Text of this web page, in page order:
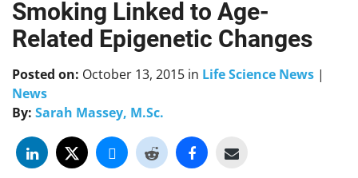
content
Smoking Linked to Age-
Related Epigenetic Changes
Posted on: October 13, 2015 in Life Science News |
News
By: Sarah Massey, M.Sc.